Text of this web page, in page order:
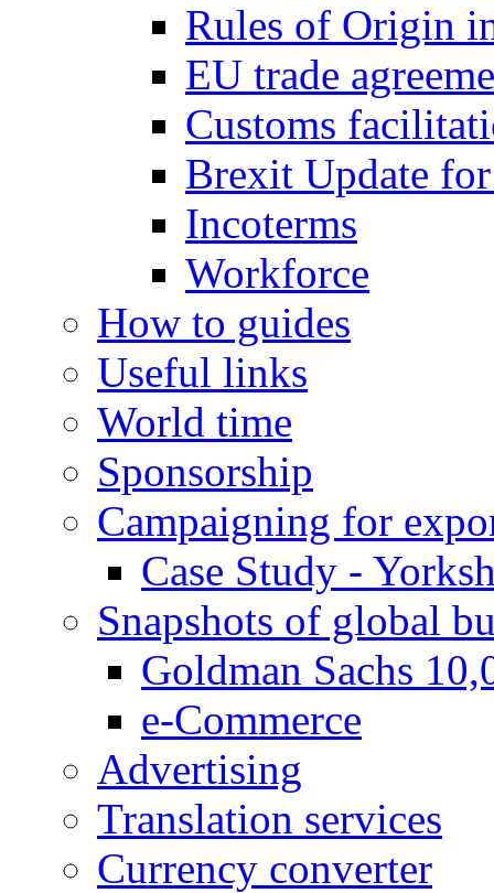
Rules of Origin
EU trade
Customs
Brexit Update
Incoterms
Workforce
How to guides
Useful links
World time
Sponsorship
Campaigning for
Case Study -
Snapshots of global
Goldman Sachs
e-Commerce
Advertising
Translation services
Currency converter